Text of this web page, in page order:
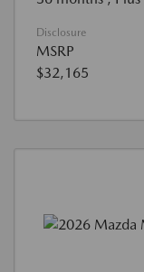
Disclosure
MSRP
$32,165